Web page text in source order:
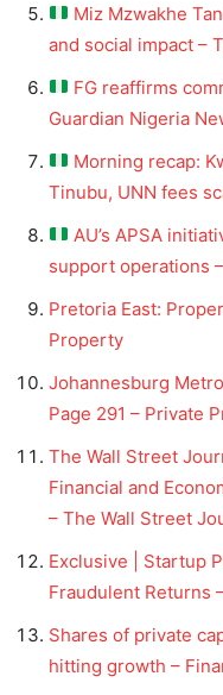
Miz Mzwakhe
and social impact –
FG reaffirms
Guardian Nigeria
Morning recap:
Tinubu, UNN fees
AU’s APSA
support operations
Pretoria East:
Property
Johannesburg
Page 291 – Private
The Wall Street
Financial and
– The Wall Street
Exclusive | Startup
Fraudulent Returns
Shares of private
hitting growth –